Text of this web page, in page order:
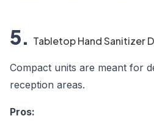
5. Tabletop Hand Sanitizer
Compact units are meant for
reception areas.
Pros: